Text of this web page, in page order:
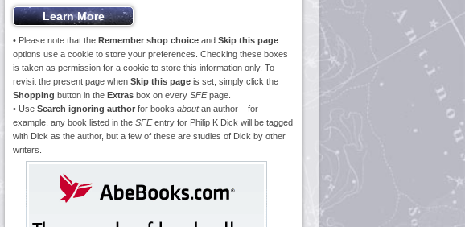
• Please note that the Remember shop choice and Skip this page
options use a cookie to store your preferences. Checking these boxes
is taken as permission for a cookie to store this information only. To
revisit the present page when Skip this page is set, simply click the
Shopping button in the Extras box on every SFEpage.
• Use Search ignoring author for books aboutan author – for
example, any book listed in the SFEentry for Philip K Dick will be tagged
with Dick as the author, but a few of these are studies of Dick by other
writers.